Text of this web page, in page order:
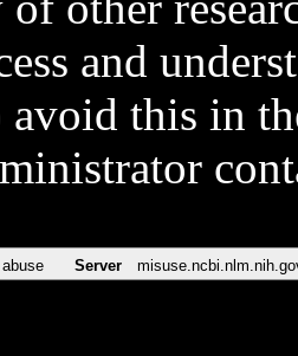
and
avoid this in
Server